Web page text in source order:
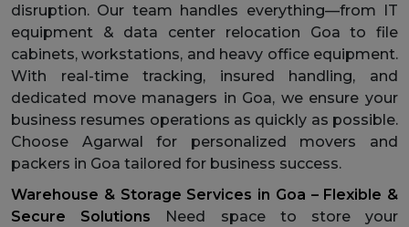
disruption. Our team handles everything—from IT
equipment & data center relocation Goa to file
cabinets, workstations, and heavy office equipment.
With real-time tracking, insured handling, and
dedicated move managers in Goa, we ensure your
business resumes operations as quickly as possible.
Choose Agarwal for personalized movers and
packers in Goa tailored for business success.
Warehouse & Storage Services in Goa – Flexible &
Secure Solutions Need space to store your